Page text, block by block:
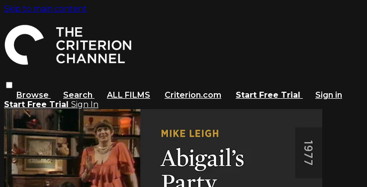
Skip to main content
Browse Search ALL FILMS Criterion.com Start Free Trial
Sign in
Start Free Trial Sign In